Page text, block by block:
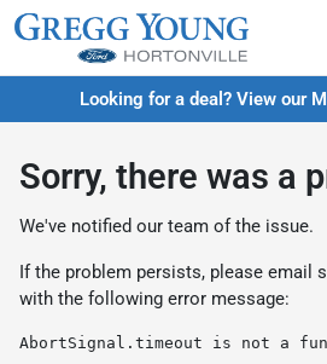
Looking for a deal? View our
Sorry, there was a
We've notified our team of the issue.
If the problem persists, please email
with the following error message:
AbortSignal.timeout is not a